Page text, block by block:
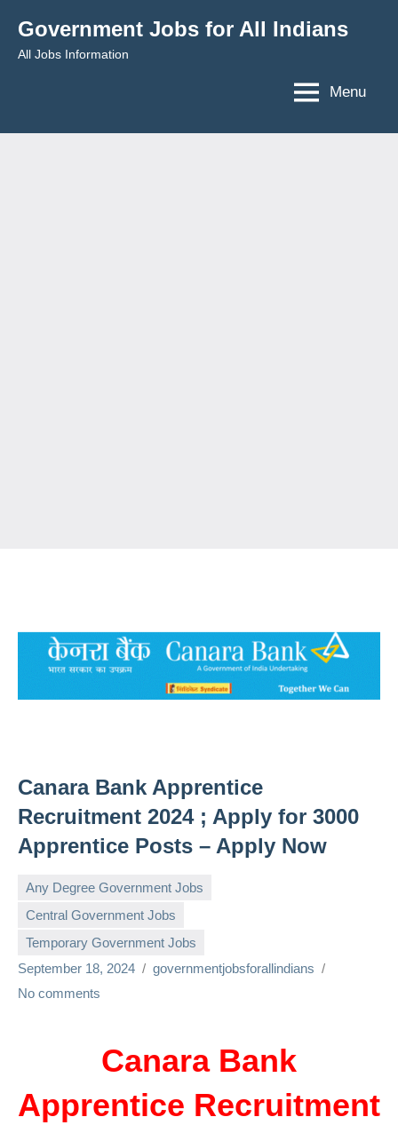
content
Government Jobs for All Indians
All Jobs Information
Menu
Canara Bank Apprentice
Recruitment 2024 ; Apply for 3000
Apprentice Posts – Apply Now
Any Degree Government Jobs
Central Government Jobs
Temporary Government Jobs
September 18, 2024
governmentjobsforallindians
No comments
Canara Bank
Apprentice Recruitment